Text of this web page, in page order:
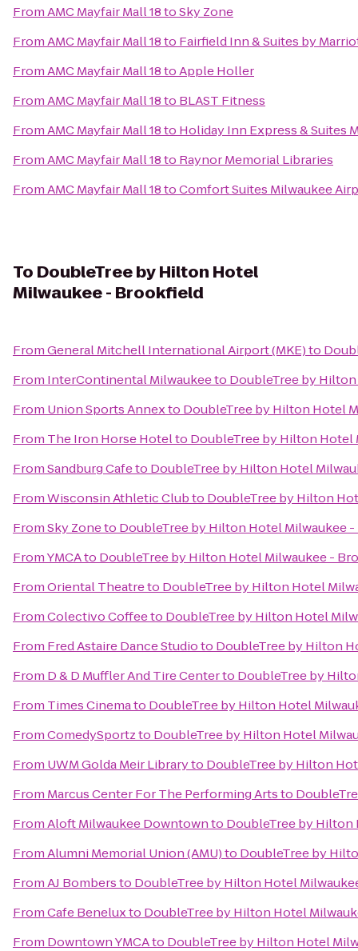
FromAMC Mayfair Mall 18toSky Zone
FromAMC Mayfair Mall 18to Fairfield Inn & Suites by
FromAMC Mayfair Mall 18toApple Holler
FromAMC Mayfair Mall 18to BLAST Fitness
FromAMC Mayfair Mall 18to Holiday Inn Express & Suites
FromAMC Mayfair Mall 18to Raynor Memorial Libraries
FromAMC Mayfair Mall 18toComfort Suites Milwaukee
To DoubleTree by Hilton Hotel
Milwaukee - Brookfield
FromGeneral Mitchell International Airport (MKE)to
From InterContinental Milwaukeeto DoubleTree by
From Union Sports Annexto DoubleTree by Hilton Hotel
From The Iron Horse Hotelto DoubleTree by Hilton
FromSandburg Cafeto DoubleTree by Hilton Hotel
FromWisconsin Athletic Clubto DoubleTree by Hilton
FromSky Zoneto DoubleTree by Hilton Hotel Milwaukee
FromYMCAto DoubleTree by Hilton Hotel Milwaukee -
FromOriental Theatreto DoubleTree by Hilton Hotel
FromColectivo Coffeeto DoubleTree by Hilton Hotel
From Fred Astaire Dance Studioto DoubleTree by Hilton
From D & D Muffler And Tire Centerto DoubleTree by
From Times Cinemato DoubleTree by Hilton Hotel
FromComedySportzto DoubleTree by Hilton Hotel
From UWM Golda Meir Libraryto DoubleTree by Hilton
From Marcus Center For The Performing Artsto
FromAloft Milwaukee Downtownto DoubleTree by
FromAlumni Memorial Union (AMU)to DoubleTree by
FromAJ Bombersto DoubleTree by Hilton Hotel
FromCafe Beneluxto DoubleTree by Hilton Hotel
From Downtown YMCAto DoubleTree by Hilton Hotel